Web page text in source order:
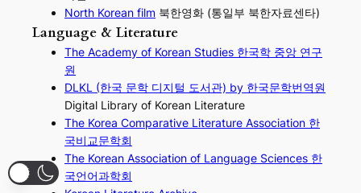
North Korean film 북한영화 (통일부 북한자료센타)
Language & Literature
The Academy of Korean Studies 한국학 중앙 연구
원
DLKL (한국 문학 디지털 도서관) by 한국문학번역원
Digital Library of Korean Literature
The Korea Comparative Literature Association 한
국비교문학회
The Korean Association of Language Sciences 한
국언어과학회